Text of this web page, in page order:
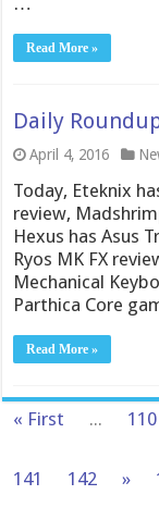
Read More »
Daily
April 4, 2016
Today, Eteknix
review,
Hexus has Asus
Ryos MK FX
Mechanical
Parthica Core
Read More »
« First ... 110
141
142 »